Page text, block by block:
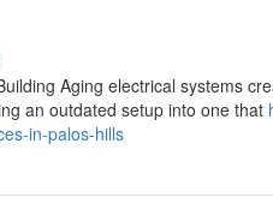
Aging electrical systems
an outdated setup into one that
in-palos-hills